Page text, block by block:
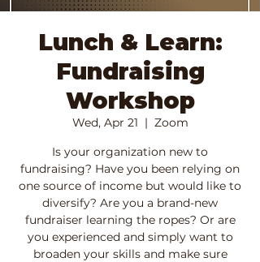
Lunch & Learn:
Fundraising
Workshop
Wed, Apr 21
  |
Zoom
Is your organization new to
fundraising? Have you been relying on
one source of income but would like to
diversify? Are you a brand-new
fundraiser learning the ropes? Or are
you experienced and simply want to
broaden your skills and make sure